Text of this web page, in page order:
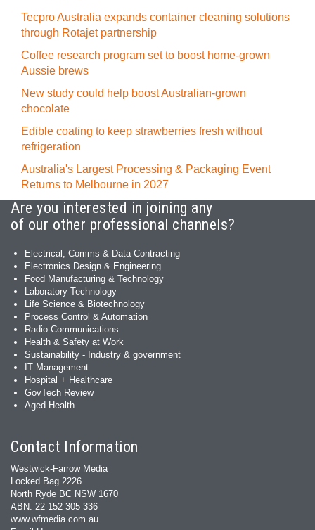
Tecpro Australia expands container cleaning solutions
through Rotajet partnership
Coffee research program set to boost home-grown
Aussie brews
New study could help boost Australian-grown
chocolate
Edible coating to keep strawberries fresh without
refrigeration
Australia's Largest Processing & Packaging Event
Returns to Melbourne in 2027
Are you interested in joining any
of our other professional channels?
Electrical, Comms & Data Contracting
Electronics Design & Engineering
Food Manufacturing & Technology
Laboratory Technology
Life Science & Biotechnology
Process Control & Automation
Radio Communications
Health & Safety at Work
Sustainability - Industry & government
IT Management
Hospital + Healthcare
GovTech Review
Aged Health
Contact Information
Westwick-Farrow Media
Locked Bag 2226
North Ryde BC NSW 1670
ABN: 22 152 305 336
www.wfmedia.com.au